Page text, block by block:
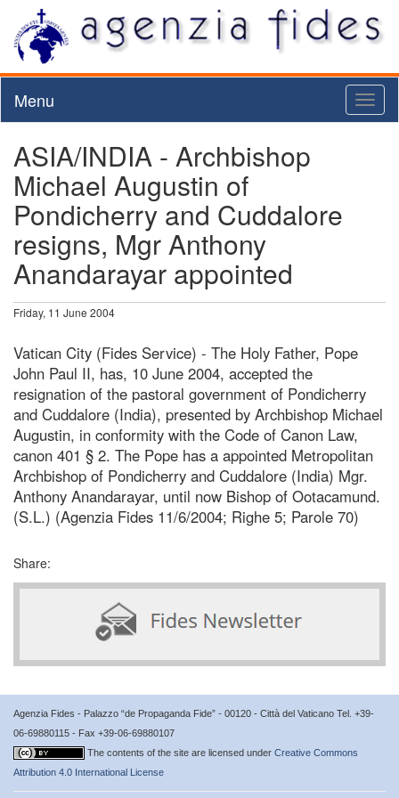
Menu
ASIA/INDIA - Archbishop
Michael Augustin of
Pondicherry and Cuddalore
resigns, Mgr Anthony
Anandarayar appointed
Friday, 11 June 2004
Vatican City (Fides Service) - The Holy Father, Pope
John Paul II, has, 10 June 2004, accepted the
resignation of the pastoral government of Pondicherry
and Cuddalore (India), presented by Archbishop Michael
Augustin, in conformity with the Code of Canon Law,
canon 401 § 2. The Pope has a appointed Metropolitan
Archbishop of Pondicherry and Cuddalore (India) Mgr.
Anthony Anandarayar, until now Bishop of Ootacamund.
(S.L.) (Agenzia Fides 11/6/2004; Righe 5; Parole 70)
Share:
Agenzia Fides - Palazzo “de Propaganda Fide” - 00120 - Città del Vaticano Tel. +39-
06-69880115 - Fax +39-06-69880107
The contents of the site are licensed under Creative Commons
Attribution 4.0 International License